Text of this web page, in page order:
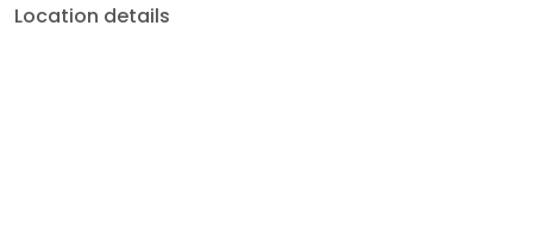
Location details